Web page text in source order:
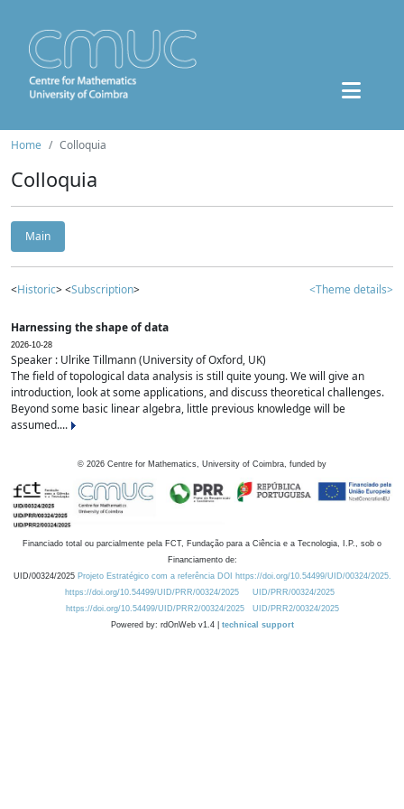
Home Colloquia
Colloquia
Main
<Historic> <Subscription> <Theme details>
Harnessing the shape of data
2026-10-28
Speaker : Ulrike Tillmann (University of Oxford, UK)
The field of topological data analysis is still quite young. We will give an
introduction, look at some applications, and discuss theoretical challenges.
Beyond some basic linear algebra, little previous knowledge will be
assumed....
© 2026 Centre for Mathematics, University of Coimbra, funded by
Financiado total ou parcialmente pela FCT, Fundação para a Ciência e a Tecnologia, I.P., sob o
Financiamento de:
UID/00324/2025 Projeto Estratégico com a referência DOI https://doi.org/10.54499/UID/00324/2025.
https://doi.org/10.54499/UID/PRR/00324/2025
UID/PRR/00324/2025
https://doi.org/10.54499/UID/PRR2/00324/2025
UID/PRR2/00324/2025
Powered by: rdOnWeb v1.4 | technical support